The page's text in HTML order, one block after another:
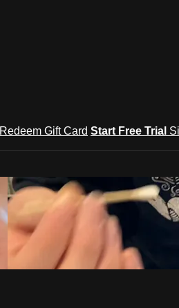
Redeem Gift Card Start Free Trial